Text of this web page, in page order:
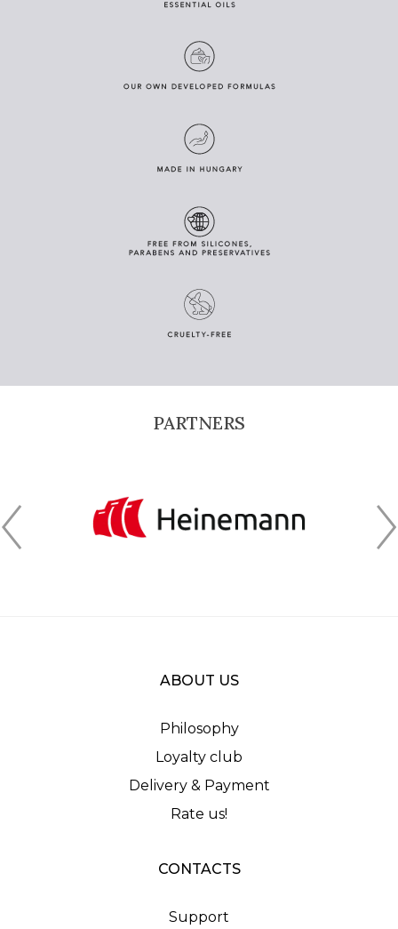
PARTNERS
ABOUT US
Philosophy
Loyalty club
Delivery & Payment
Rate us!
CONTACTS
Support